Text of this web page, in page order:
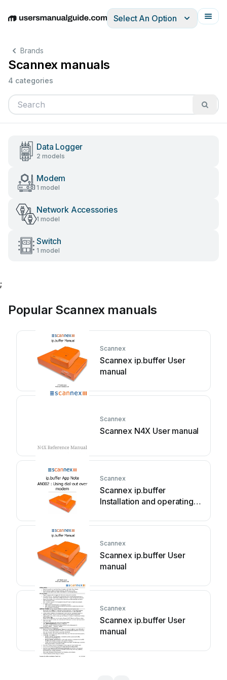
EnglishDeutschEspañolItalianoFrançais
Select An Option
Brands
Scannex manuals
4 categories
Data Logger
2 models
Modem
1 model
Network Accessories
1 model
Switch
1 model
;
Popular Scannex manuals
Scannex
Scannex ip.buffer User
manual
Scannex
Scannex N4X User manual
Scannex
Scannex ip.buffer
Installation and operating
Scannex
Scannex ip.buffer User
manual
Scannex
Scannex ip.buffer User
manual